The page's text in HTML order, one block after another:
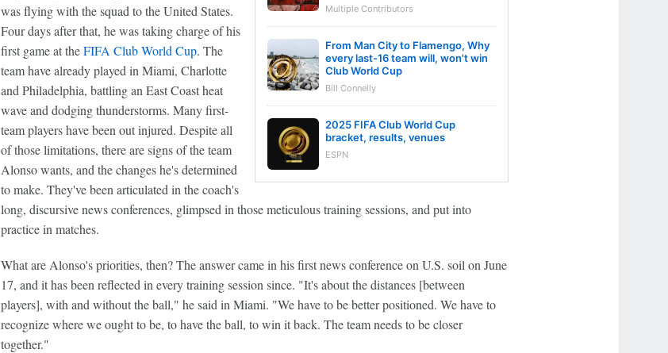
Multiple Contributors
From Man City to Flamengo, Why
every last-16 team will, won't win
Club World Cup
Bill Connelly
2025 FIFA Club World Cup
bracket, results, venues
ESPN
was flying with the squad to the United States.
Four days after that, he was taking charge of his
first game at theFIFA Club World Cup. The
team have already played in Miami, Charlotte
and Philadelphia, battling an East Coast heat
wave and dodging thunderstorms. Many first-
team players have been out injured. Despite all
of those limitations, there are signs of the team
Alonso wants, and the changes he's determined
to make. They've been articulated in the coach's
long, discursive news conferences, glimpsed in those meticulous training sessions, and put into
practice in matches.
What are Alonso's priorities, then? The answer came in his first news conference on U.S. soil on June
17, and it has been reflected in every training session since. "It's about the distances [between
players], with and without the ball," he said in Miami. "We have to be better positioned. We have to
recognize where we ought to be, to have the ball, to win it back. The team needs to be closer
together."